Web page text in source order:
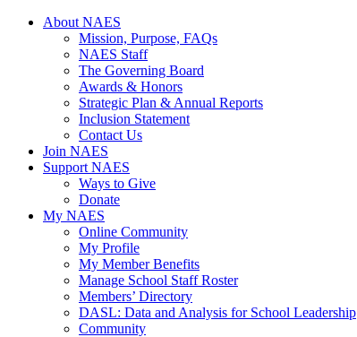
Skip
About NAES
Mission, Purpose, FAQs
NAES Staff
The Governing Board
Awards & Honors
Strategic Plan & Annual Reports
Inclusion Statement
Contact Us
Join NAES
Support NAES
Ways to Give
Donate
My NAES
Online Community
My Profile
My Member Benefits
Manage School Staff Roster
Members’ Directory
DASL: Data and Analysis for School Leadership
Community